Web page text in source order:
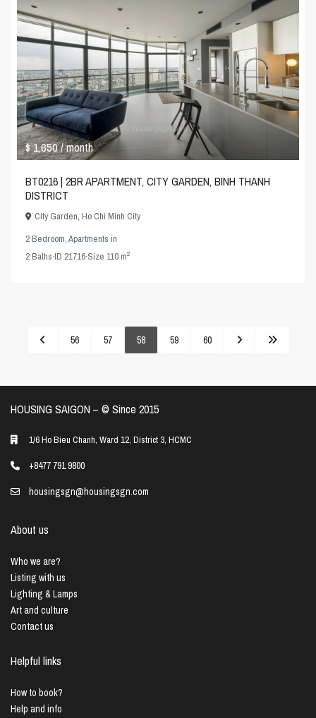
$ 1,650/ month
BT0216 | 2BR APARTMENT, CITY GARDEN, BINH THANH
DISTRICT
City Garden,Ho Chi Minh City
2 Bedroom,Apartments in
2Baths·ID 21716·Size110 m2
56 57 58 59 60
HOUSING SAIGON – ©️ Since 2015
1/6 Ho Bieu Chanh, Ward 12, District 3, HCMC
+8477 791 9800
housingsgn@housingsgn.com
About us
Who we are?
Listing with us
Lighting & Lamps
Art and culture
Contact us
Helpful links
How to book?
Help and info